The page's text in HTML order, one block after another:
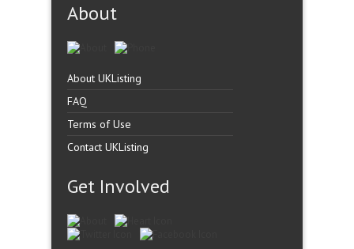
About
About UKListing
FAQ
Terms of Use
Contact UKListing
Get Involved